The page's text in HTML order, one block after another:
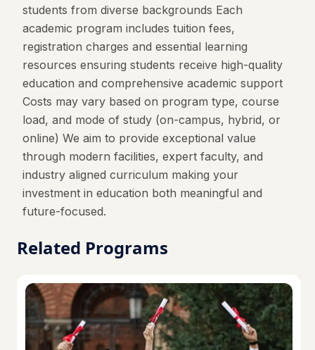
students from diverse backgrounds Each
academic program includes tuition fees,
registration charges and essential learning
resources ensuring students receive high-quality
education and comprehensive academic support
Costs may vary based on program type, course
load, and mode of study (on-campus, hybrid, or
online) We aim to provide exceptional value
through modern facilities, expert faculty, and
industry aligned curriculum making your
investment in education both meaningful and
future-focused.
Related Programs